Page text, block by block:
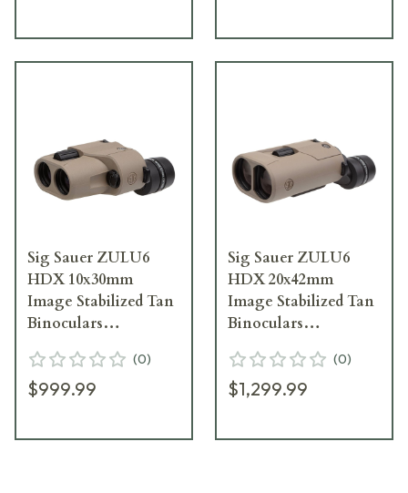
Sig Sauer ZULU6
HDX 10x30mm
Image Stabilized Tan
Binoculars
(0)
$999.99
Sig Sauer ZULU6
HDX 20x42mm
Image Stabilized Tan
Binoculars
(0)
$1,299.99